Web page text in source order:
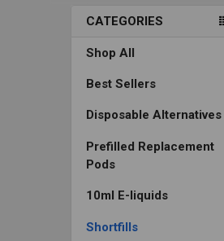
CATEGORIES
Shop All
Best Sellers
Disposable Alternatives
Prefilled Replacement
Pods
10ml E-liquids
Shortfills